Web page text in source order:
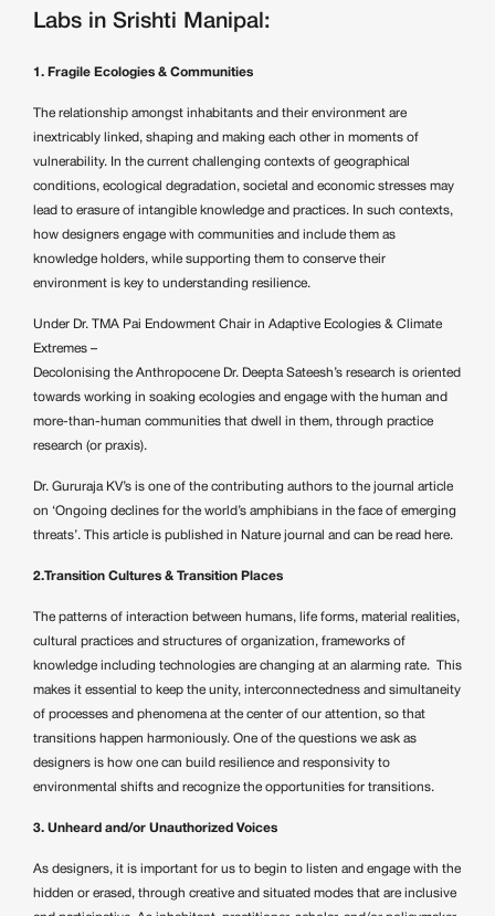
Labs in Srishti Manipal:
1. Fragile Ecologies & Communities
The relationship amongst inhabitants and their environment are
inextricably linked, shaping and making each other in moments of
vulnerability. In the current challenging contexts of geographical
conditions, ecological degradation, societal and economic stresses may
lead to erasure of intangible knowledge and practices. In such contexts,
how designers engage with communities and include them as
knowledge holders, while supporting them to conserve their
environment is key to understanding resilience.
Under Dr. TMA Pai Endowment Chair in Adaptive Ecologies & Climate
Extremes –
Decolonising the Anthropocene Dr. Deepta Sateesh’s research is oriented
towards working in soaking ecologies and engage with the human and
more-than-human communities that dwell in them, through practice
research (or praxis).
Dr. Gururaja KV’s is one of the contributing authors to the journal article
on ‘Ongoing declines for the world’s amphibians in the face of emerging
threats’. This article is published in Nature journal and can be read here.
2.Transition Cultures & Transition Places
The patterns of interaction between humans, life forms, material realities,
cultural practices and structures of organization, frameworks of
knowledge including technologies are changing at an alarming rate. This
makes it essential to keep the unity, interconnectedness and simultaneity
of processes and phenomena at the center of our attention, so that
transitions happen harmoniously. One of the questions we ask as
designers is how one can build resilience and responsivity to
environmental shifts and recognize the opportunities for transitions.
3. Unheard and/or Unauthorized Voices
As designers, it is important for us to begin to listen and engage with the
hidden or erased, through creative and situated modes that are inclusive